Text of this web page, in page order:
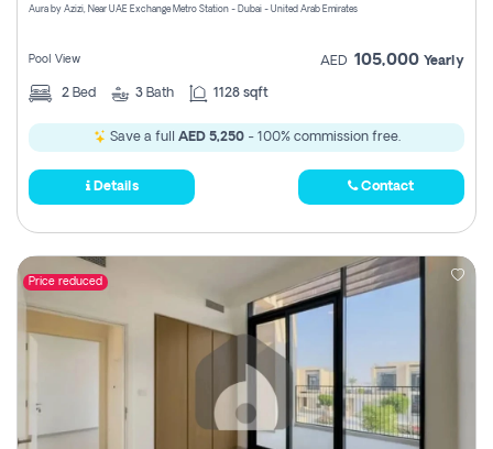
Aura by Azizi, Near UAE Exchange Metro Station - Dubai - United Arab Emirates
Pool View AED 105,000 Yearly
2 Bed 3 Bath 1128 sqft
Save a full AED 5,250- 100% commission free.
Details Contact
Price reduced